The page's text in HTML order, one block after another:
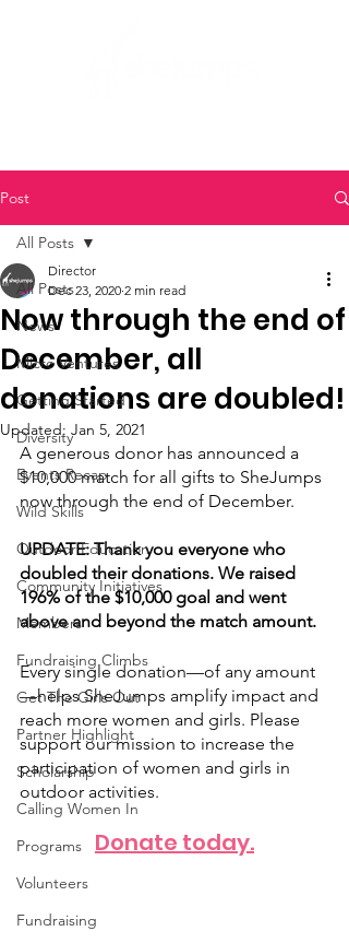
Post
All Posts
News
Micro Ventures
Getting Started
Diversity
Events Recap
Wild Skills
Outdoor Education
Community Initiatives
Members
Fundraising Climbs
Get The Girls Out
Partner Highlight
Scholarship
Calling Women In
Programs
Volunteers
Fundraising
All Posts
Now through the end of
December, all
donations are doubled!
Director
Dec 23, 2020 2 min read
Updated: Jan 5, 2021
A generous donor has announced a
$10,000 match for all gifts to SheJumps
now through the end of December.
UPDATE: Thank you everyone who
doubled their donations. We raised
196% of the $10,000 goal and went
above and beyond the match amount.
Every single donation—of any amount
—helps SheJumps amplify impact and
reach more women and girls. Please
support our mission to increase the
participation of women and girls in
outdoor activities.
Donate today.